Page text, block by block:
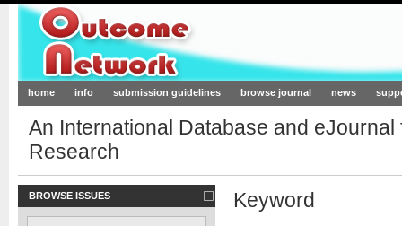
Outcome-Network.org
home info submission guidelines browse journal news
An International Database and
Research
BROWSE ISSUES Keyword